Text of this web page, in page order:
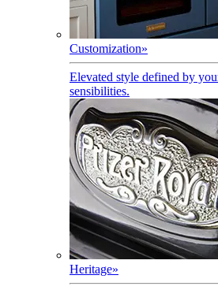
Customization»
Elevated style defined by
sensibilities.
Heritage»